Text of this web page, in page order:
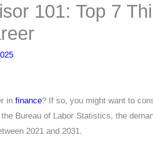
101: Top 7
in finance? If so, you might want to
Bureau of Labor Statistics, the
2021 and 2031.